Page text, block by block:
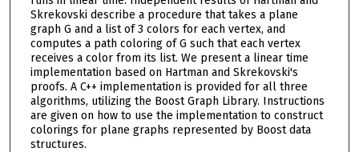
Skrekovski describe a procedure that takes a plane
graph G and a list of 3 colors for each vertex, and
computes a path coloring of G such that each vertex
receives a color from its list. We present a linear time
implementation based on Hartman and Skrekovski's
proofs. A C++ implementation is provided for all three
algorithms, utilizing the Boost Graph Library. Instructions
are given on how to use the implementation to construct
colorings for plane graphs represented by Boost data
structures.